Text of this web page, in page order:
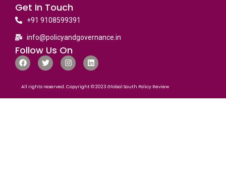
Get In Touch
+91 9108599391
info@policyandgovernance.in
Follow Us On
All rights reserved. Copyright © 2023 Global South Policy Review